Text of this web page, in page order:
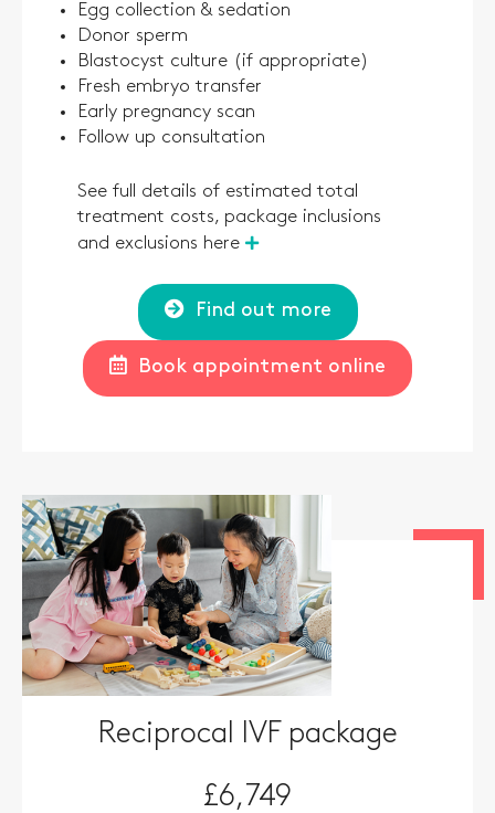
Egg collection & sedation
Donor sperm
Blastocyst culture (if appropriate)
Fresh embryo transfer
Early pregnancy scan
Follow up consultation
See full details of estimated total
treatment costs, package inclusions
and exclusions here
Find out more
Book appointment online
Reciprocal IVF package
£6,749